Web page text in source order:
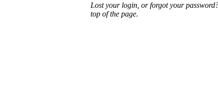
Lost your login, or forgot your
top of the page.